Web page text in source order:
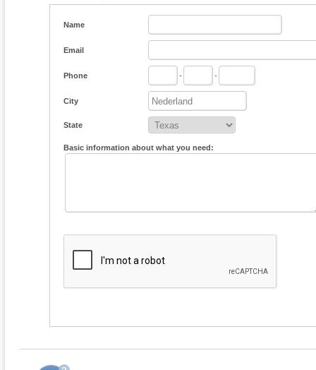
Name
Email
Phone - -
City
State
Basic information about what you need: